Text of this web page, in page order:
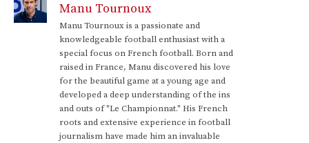
Manu Tournoux
Manu Tournoux is a passionate and
knowledgeable football enthusiast with a
special focus on French football. Born and
raised in France, Manu discovered his love
for the beautiful game at a young age and
developed a deep understanding of the ins
and outs of "Le Championnat." His French
roots and extensive experience in football
journalism have made him an invaluable